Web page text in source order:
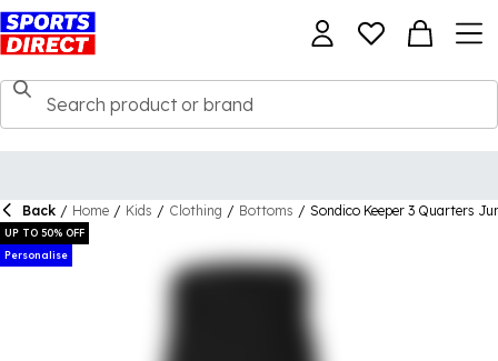
Back / Home / Kids / Clothing / Bottoms / Sondico Keeper 3 Quarters
UP TO 50% OFF
Personalise